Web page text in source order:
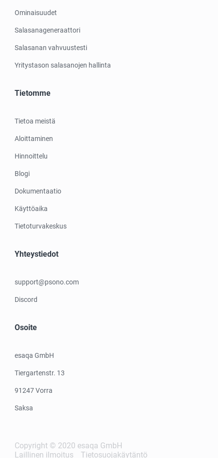
Ominaisuudet
Salasanageneraattori
Salasanan vahvuustesti
Yritystason salasanojen hallinta
Tietomme
Tietoa meistä
Aloittaminen
Hinnoittelu
Blogi
Dokumentaatio
Käyttöaika
Tietoturvakeskus
Yhteystiedot
support@psono.com
Discord
Osoite
esaqa GmbH
Tiergartenstr. 13
91247 Vorra
Saksa
Copyright © 2020 esaqa GmbH
Laillinen ilmoitus
Tietosuojakäytäntö